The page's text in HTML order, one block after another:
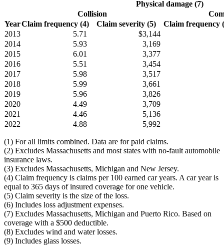
Physical damage (7)
Collision
YearClaim frequency (4) Claim severity (5)
Claim frequency
2013
5.71
$3,144
2014
5.93
3,169
2015
6.01
3,377
2016
5.51
3,454
2017
5.98
3,517
2018
5.99
3,661
2019
5.96
3,826
2020
4.49
3,709
2021
4.46
5,136
2022
4.88 5,992
(1) For all limits combined. Data are for paid claims.
(2) Excludes Massachusetts and most states with no-fault automobile
insurance laws.
(3) Excludes Massachusetts, Michigan and New Jersey.
(4) Claim frequency is claims per 100 earned car years. A car year is
equal to 365 days of insured coverage for one vehicle.
(5) Claim severity is the size of the loss.
(6) Includes loss adjustment expenses.
(7) Excludes Massachusetts, Michigan and Puerto Rico. Based on
coverage with a $500 deductible.
(8) Excludes wind and water losses.
(9) Includes glass losses.